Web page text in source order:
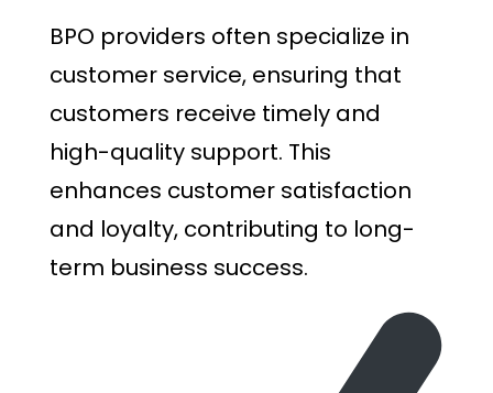
BPO providers often specialize in
customer service, ensuring that
customers receive timely and
high-quality support. This
enhances customer satisfaction
and loyalty, contributing to long-
term business success.